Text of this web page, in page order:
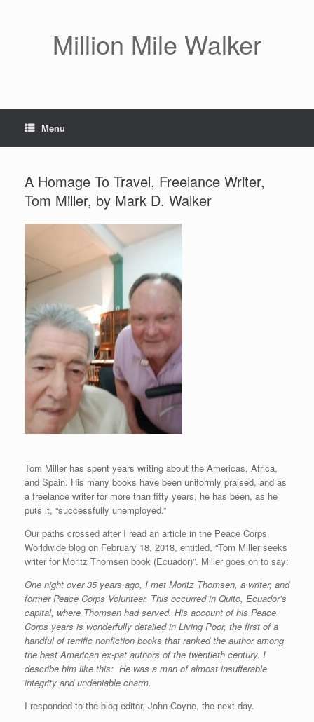
Million Mile Walker
Menu
A Homage To Travel, Freelance Writer,
Tom Miller, by Mark D. Walker
Tom Miller has spent years writing about the Americas, Africa,
and Spain. His many books have been uniformly praised, and as
a freelance writer for more than fifty years, he has been, as he
puts it, “successfully unemployed.”
Our paths crossed after I read an article in the Peace Corps
Worldwide blog on February 18, 2018, entitled, “Tom Miller seeks
writer for Moritz Thomsen book (Ecuador)”. Miller goes on to say:
One night over 35 years ago, I met Moritz Thomsen, a writer, and
former Peace Corps Volunteer. This occurred in Quito, Ecuador’s
capital, where Thomsen had served. His account of his Peace
Corps years is wonderfully detailed in Living Poor, the first of a
handful of terrific nonfiction books that ranked the author among
the best American ex-pat authors of the twentieth century. I
describe him like this: He was a man of almost insufferable
integrity and undeniable charm.
I responded to the blog editor, John Coyne, the next day.